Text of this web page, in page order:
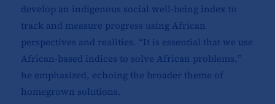
develop an indigenous social well-being index to
track and measure progress using African
perspectives and realities. “It is essential that we use
African-based indices to solve African problems,”
he emphasized, echoing the broader theme of
homegrown solutions.